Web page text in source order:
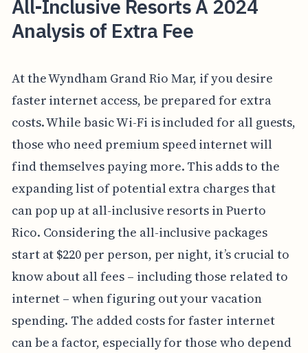
All-Inclusive Resorts A 2024
Analysis of Extra Fee
At the Wyndham Grand Rio Mar, if you desire
faster internet access, be prepared for extra
costs. While basic Wi-Fi is included for all guests,
those who need premium speed internet will
find themselves paying more. This adds to the
expanding list of potential extra charges that
can pop up at all-inclusive resorts in Puerto
Rico. Considering the all-inclusive packages
start at $220 per person, per night, it’s crucial to
know about all fees – including those related to
internet – when figuring out your vacation
spending. The added costs for faster internet
can be a factor, especially for those who depend